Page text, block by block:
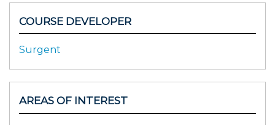
COURSE DEVELOPER
Surgent
AREAS OF INTEREST